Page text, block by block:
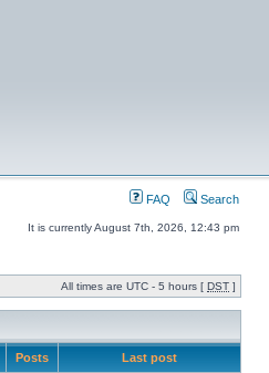
FAQ Search
It is currently August 7th, 2026, 12:43 pm
All times are UTC - 5 hours [ DST ]
Posts Last post